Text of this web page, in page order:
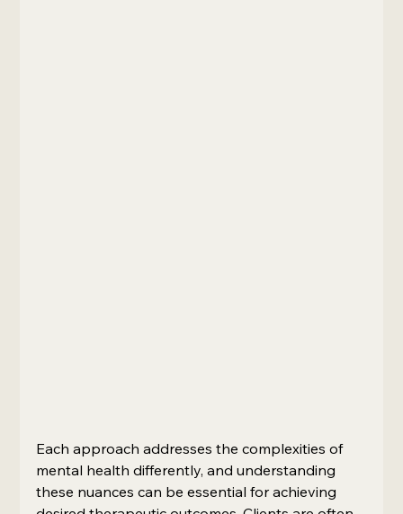
Each approach addresses the complexities of
mental health differently, and understanding
these nuances can be essential for achieving